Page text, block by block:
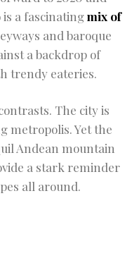
a fascinatingmix of
and baroque
a backdrop of
trendy eateries.
The city is
metropolis. Yet the
Andean mountain
a stark reminder
all around.
Terms
Terms and
The Shop